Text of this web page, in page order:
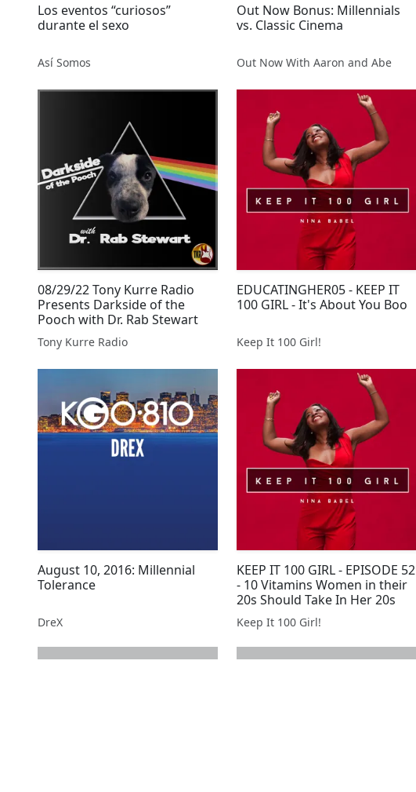
Los eventos “curiosos”
durante el sexo
Así Somos
Out Now Bonus: Millennials
vs. Classic Cinema
Out Now With Aaron and Abe
08/29/22 Tony Kurre Radio
Presents Darkside of the
Pooch with Dr. Rab Stewart
Tony Kurre Radio
EDUCATINGHER05 - KEEP IT
100 GIRL - It's About You Boo
Keep It 100 Girl!
August 10, 2016: Millennial
Tolerance
DreX
KEEP IT 100 GIRL - EPISODE 52
- 10 Vitamins Women in their
20s Should Take In Her 20s
Keep It 100 Girl!